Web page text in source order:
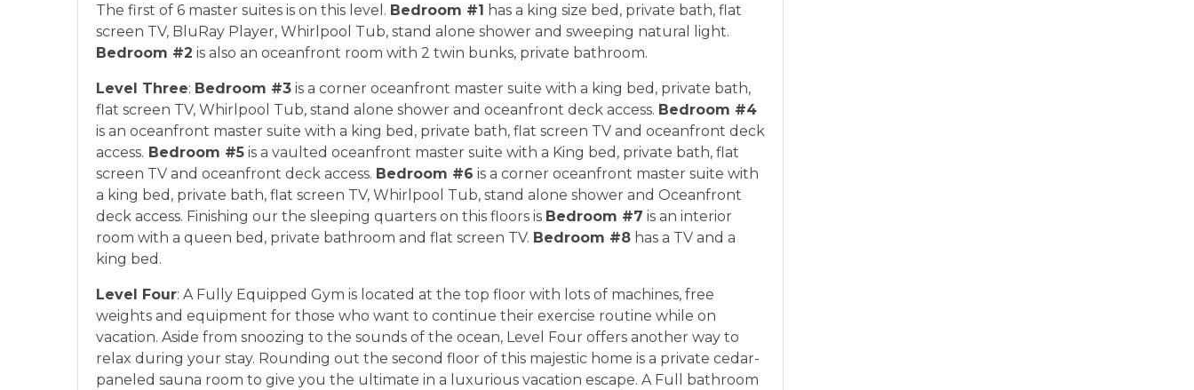
The first of 6 master suites is on this level. Bedroom #1 has a king size bed, private bath, flat
screen TV, BluRay Player, Whirlpool Tub, stand alone shower and sweeping natural light.
Bedroom #2 is also an oceanfront room with 2 twin bunks, private bathroom.
Level Three: Bedroom #3 is a corner oceanfront master suite with a king bed, private bath,
flat screen TV, Whirlpool Tub, stand alone shower and oceanfront deck access. Bedroom #4
is an oceanfront master suite with a king bed, private bath, flat screen TV and oceanfront deck
access. Bedroom #5 is a vaulted oceanfront master suite with a King bed, private bath, flat
screen TV and oceanfront deck access. Bedroom #6 is a corner oceanfront master suite with
a king bed, private bath, flat screen TV, Whirlpool Tub, stand alone shower and Oceanfront
deck access. Finishing our the sleeping quarters on this floors is Bedroom #7 is an interior
room with a queen bed, private bathroom and flat screen TV. Bedroom #8 has a TV and a
king bed.
Level Four: A Fully Equipped Gym is located at the top floor with lots of machines, free
weights and equipment for those who want to continue their exercise routine while on
vacation. Aside from snoozing to the sounds of the ocean, Level Four offers another way to
relax during your stay. Rounding out the second floor of this majestic home is a private cedar-
paneled sauna room to give you the ultimate in a luxurious vacation escape. A Full bathroom